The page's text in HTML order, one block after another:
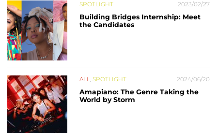
SPOTLIGHT 2023/02/27
Building Bridges Internship: Meet
the Candidates
ALL, SPOTLIGHT 2024/06/20
Amapiano: The Genre Taking the
World by Storm